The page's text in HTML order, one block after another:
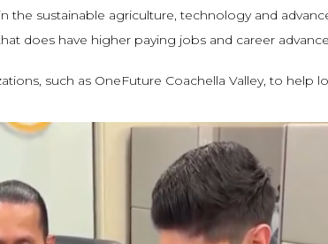
the sustainable agriculture, technology and
does have higher paying jobs and career
such as OneFuture Coachella Valley, to help